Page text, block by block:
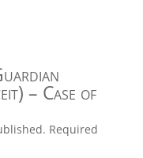
– Case of
Required